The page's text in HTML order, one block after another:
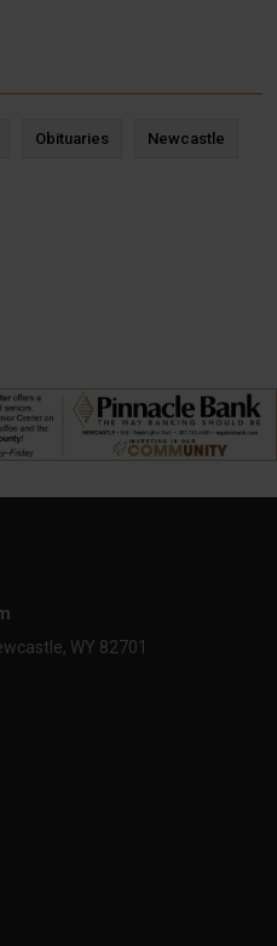
Obituaries Newcastle
WY 82701